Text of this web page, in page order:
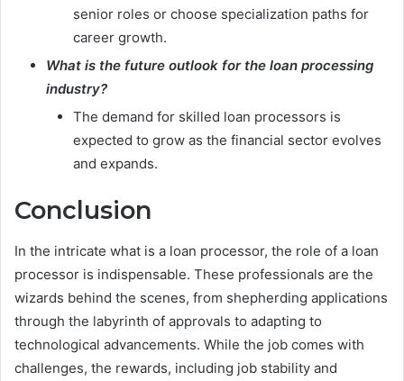
senior roles or choose specialization paths for
career growth.
What is the future outlook for the loan processing
industry?
The demand for skilled loan processors is
expected to grow as the financial sector evolves
and expands.
Conclusion
In the intricate what is a loan processor, the role of a loan
processor is indispensable. These professionals are the
wizards behind the scenes, from shepherding applications
through the labyrinth of approvals to adapting to
technological advancements. While the job comes with
challenges, the rewards, including job stability and